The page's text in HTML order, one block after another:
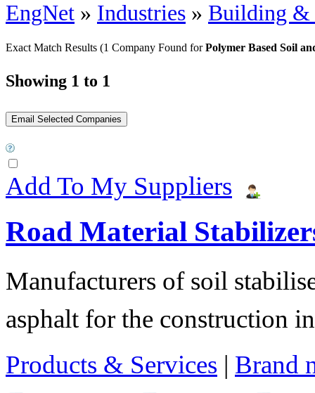
EngNet » Industries » Building
Exact Match Results (1 Company Found forPolymer Based Soil
Showing 1 to 1
Add To My Suppliers
Road Material
Manufacturers of soil
asphalt for the construction
Products & Services | Brand